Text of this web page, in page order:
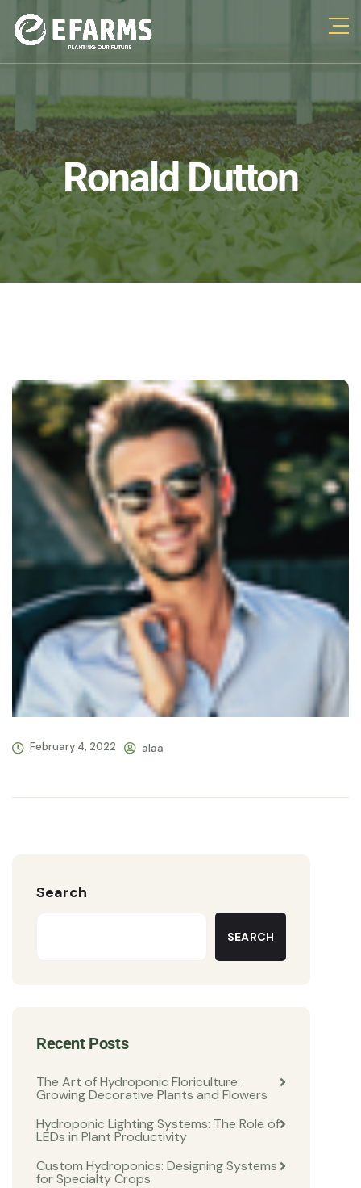
Ronald Dutton
February 4, 2022 alaa
Search
SEARCH
Recent Posts
The Art of Hydroponic Floriculture:
Growing Decorative Plants and Flowers
Hydroponic Lighting Systems: The Role of
LEDs in Plant Productivity
Custom Hydroponics: Designing Systems
for Specialty Crops